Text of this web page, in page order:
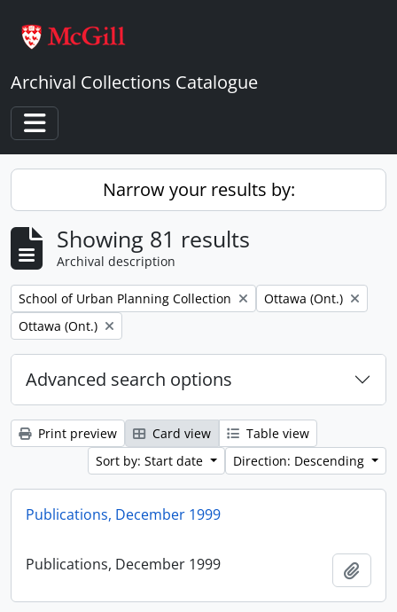
Archival Collections Catalogue
Toggle navigation
Narrow your results by:
Showing 81 results
Archival description
Remove filter:
School of Urban Planning Collection Remove filter:
Ottawa (Ont.)
Remove filter:
Ottawa (Ont.)
Advanced search options
Print preview Card view
Table view
Sort by: Start date
Direction: Descending
Publications, December 1999
Publications, December 1999